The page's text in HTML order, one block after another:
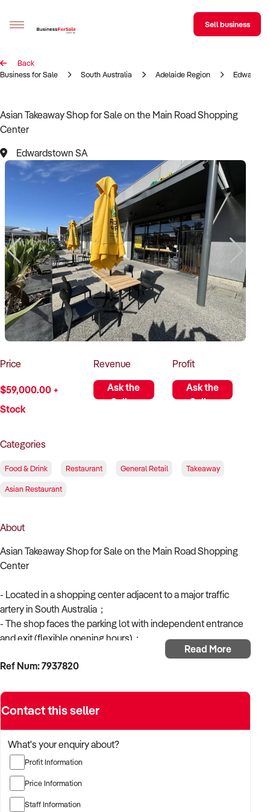
Sell your business
Business Search
Franchise Search
Register for free alerts
Selling
Sell Your Business
Find a Broker
Business Brokers Directory
Sign up as a Broker
Advertise your Franchise
Learn
How to Sell
How to Buy
Magazine
Contact Us
Contact Us
Login
Sell business
Back
Business for Sale
South Australia Adelaide Region
Asian Takeaway Shop for Sale on the Main Road Shopping
Center
Edwardstown SA
Price
$59,000.00 +
Stock
Revenue
Ask the
Seller
Profit
Ask the
Seller
Categories
Food & Drink Restaurant General Retail Takeaway
Asian Restaurant
About
Asian Takeaway Shop for Sale on the Main Road Shopping
Center
- Located in a shopping center adjacent to a major traffic
artery in South Australia；
- The shop faces the parking lot with independent entrance
and exit (flexible opening hours)；
- Fully equipped kitchen with modern decoration；
- Easy to operate；
- Approximate weekly turnover of $8000.
- Basic rent $7000 per month, flexible lease.
* The price includes the business name, all shop equipment,
and related supply channels.
* Operating hours: Monday to Saturday (can extend to 7 days
or evening hours).
Read More
Ref Num: 7937820
Contact this seller
What's your enquiry about?
Profit Information
Price Information
Staff Information